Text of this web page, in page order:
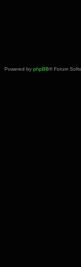
Powered by phpBB® Forum